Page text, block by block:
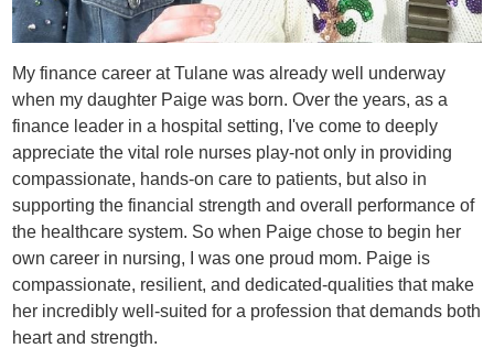
My finance career at Tulane was already well underway
when my daughter Paige was born. Over the years, as a
finance leader in a hospital setting, I've come to deeply
appreciate the vital role nurses play-not only in providing
compassionate, hands-on care to patients, but also in
supporting the financial strength and overall performance of
the healthcare system. So when Paige chose to begin her
own career in nursing, I was one proud mom. Paige is
compassionate, resilient, and dedicated-qualities that make
her incredibly well-suited for a profession that demands both
heart and strength.